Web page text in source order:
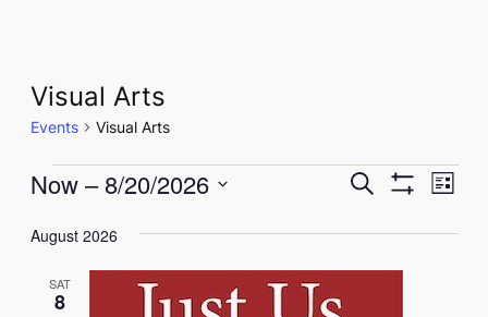
Visual Arts
Events Visual Arts
Events
Events
Search
and
Search List
Now – 8/20/2026
date.
August 2026
SAT
8